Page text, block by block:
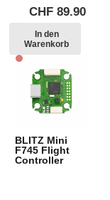
CHF 89.90
In den
Warenkorb
BLITZ Mini
F745 Flight
Controller